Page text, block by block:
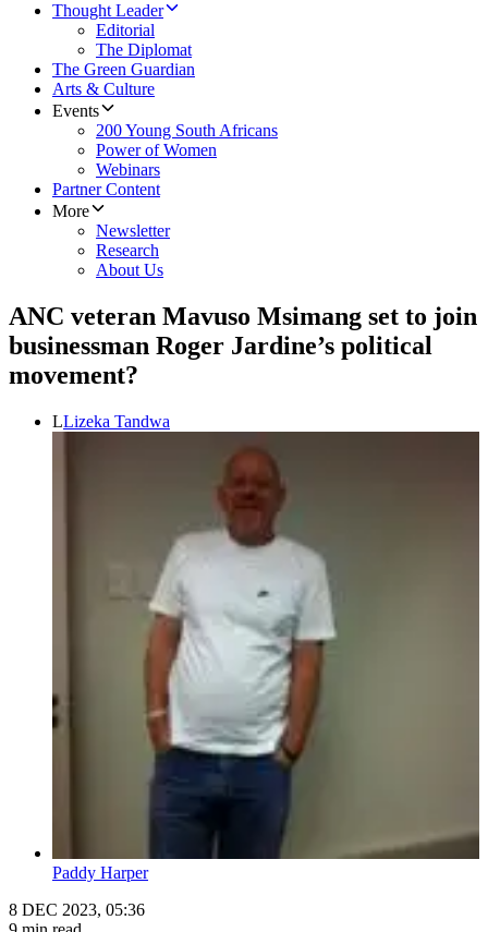
Thought Leader
Editorial
The Diplomat
The Green Guardian
Arts & Culture
Events
200 Young South Africans
Power of Women
Webinars
Partner Content
More
Newsletter
Research
About Us
ANC veteran Mavuso Msimang set to join
businessman Roger Jardine’s political
movement?
LLizeka Tandwa
Paddy Harper
8 DEC 2023, 05:36